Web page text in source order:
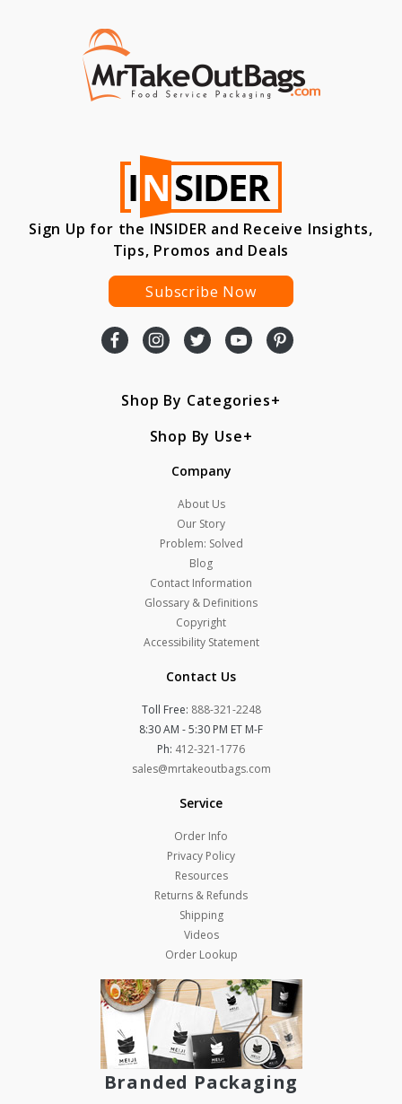
Sign Up for the INSIDER and Receive Insights,
Tips, Promos and Deals
Subscribe Now
Shop By Categories
Shop By Use
Company
About Us
Our Story
Problem: Solved
Blog
Contact Information
Glossary & Definitions
Copyright
Accessibility Statement
Contact Us
Toll Free: 888-321-2248
8:30 AM - 5:30 PM ET M-F
Ph: 412-321-1776
sales@mrtakeoutbags.com
Service
Order Info
Privacy Policy
Resources
Returns & Refunds
Shipping
Videos
Order Lookup
Branded Packaging